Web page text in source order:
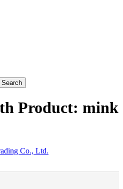
Search
Product: mink
Co., Ltd.